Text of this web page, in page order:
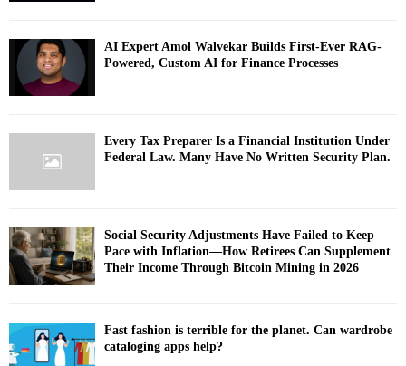
AI Expert Amol Walvekar Builds First-Ever RAG-
Powered, Custom AI for Finance Processes
Every Tax Preparer Is a Financial Institution Under
Federal Law. Many Have No Written Security Plan.
Social Security Adjustments Have Failed to Keep
Pace with Inflation—How Retirees Can Supplement
Their Income Through Bitcoin Mining in 2026
Fast fashion is terrible for the planet. Can wardrobe
cataloging apps help?